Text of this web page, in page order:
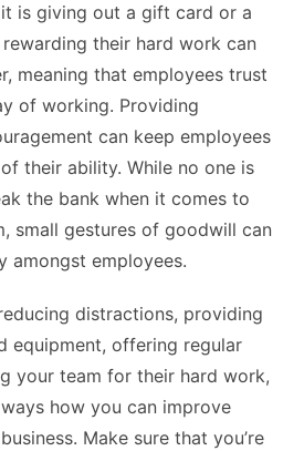
is giving out a gift card or a
their hard work can
meaning that employees trust
of working. Providing
can keep employees
their ability. While no one is
the bank when it comes to
small gestures of goodwill can
amongst employees.
distractions, providing
equipment, offering regular
your team for their hard work,
how you can improve
Make sure that you’re